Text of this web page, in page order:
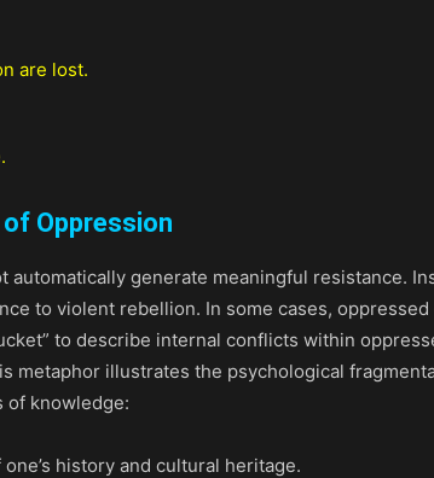
are lost.
Oppression
generate meaningful resistance.
to violent rebellion. In some cases,
to describe internal conflicts within
metaphor illustrates the psychological
of knowledge:
history and cultural heritage.